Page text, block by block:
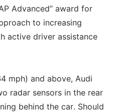
Advanced” award for
to increasing
active driver assistance
mph) and above, Audi
radar sensors in the rear
behind the car. Should